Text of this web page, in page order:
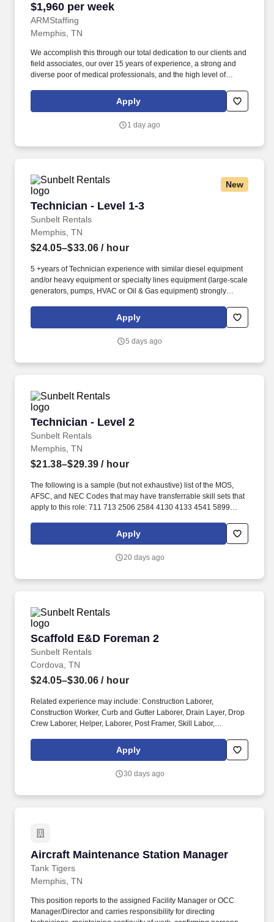
$1,960 per week
ARMStaffing
Memphis, TN
We accomplish this through our total dedication to our clients and
field associates, our over 15 years of experience, a strong and
diverse poor of medical professionals, and the high level of
(ARMStaffing) places the most qualified medical professionals in
the industry, including: local and travel contract, temp-to-perm, per
Apply
1 day ago
New
Technician - Level 1-3
Sunbelt Rentals
Technician - Level 1-3
Memphis, TN
$24.05–$33.06 / hour
5 +years of Technician experience with similar diesel equipment
and/or heavy equipment or specialty lines equipment (large-scale
generators, pumps, HVAC or Oil & Gas equipment) strongly
Service Technician, Heavy Equipment Mechanic, Hydraulic
Technician, Hydraulic Mechanic, ASE Certified Mechanic, IFPS
Apply
5 days ago
Technician - Level 2
Sunbelt Rentals
Technician - Level 2
Memphis, TN
$21.38–$29.39 / hour
The following is a sample (but not exhaustive) list of the MOS,
AFSC, and NEC Codes that may have transferrable skill sets that
apply to this role: 711 713 2506 2584 4130 4133 4541 5899
2T311C 2T312A 2T312B 2T312C 2T331A 2T331C 2T332A
2T332B 2T332C 2T351 2T351A 2T351C 2T352A 2T352C 62B
91L 91M 91P 91S ABE ABH AS CM EN GSM MM MM(NUC) MR
Lead Technician, Diesel Technician, Diesel Mechanic, Service
Technician, Heavy Equipment Mechanic, Hydraulic Technician,
Hydraulic Mechanic, ASE Certified Mechanic, IFPS Certified
Technician.
Apply
20 days ago
Scaffold E&D Foreman 2
Sunbelt Rentals
Scaffold E&D Foreman 2
Cordova, TN
$24.05–$30.06 / hour
Related experience may include: Construction Laborer,
Construction Worker, Curb and Gutter Laborer, Drain Layer, Drop
Crew Laborer, Helper, Laborer, Post Framer, Skill Labor,
Construction Superintendent, Construction Worker, Foreman,
Framer, Production Worker, Structural Steel Erector, Tower Hand,
North America--is seeking a Scaffold E&D Foreman 2. Safely and
Construction Manager.
Apply
30 days ago
Aircraft Maintenance Station Manager
Tank Tigers
Aircraft Maintenance Station Manager
Memphis, TN
This position reports to the assigned Facility Manager or OCC
Manager/Director and carries responsibility for directing